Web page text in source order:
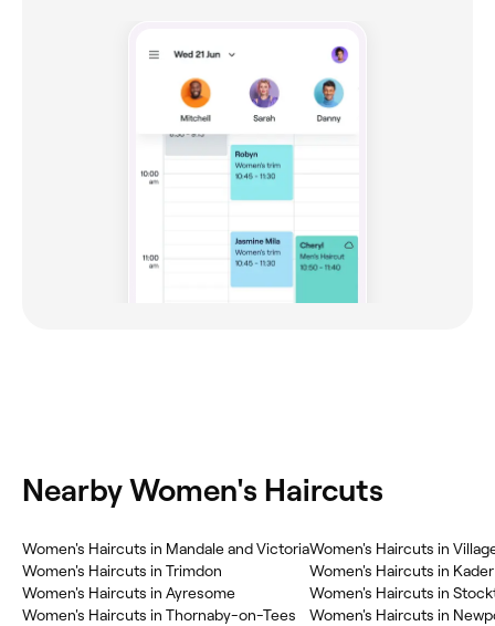
Nearby Women's Haircuts
Women's Haircuts in Mandale and Victoria
Women's Haircuts in Trimdon
Women's Haircuts in Ayresome
Women's Haircuts in Thornaby-on-Tees
Women's Haircuts in
Women's Haircuts in Kader
Women's Haircuts in
Women's Haircuts in